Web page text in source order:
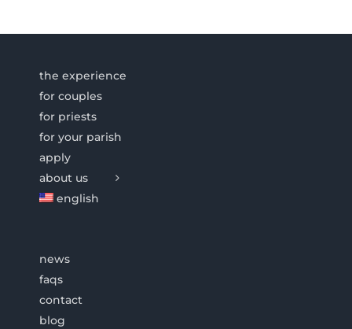
the experience
for couples
for priests
for your parish
apply
about us
english
news
faqs
contact
blog